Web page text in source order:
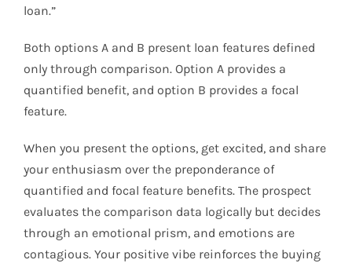
loan.”
Both options A and B present loan features defined
only through comparison. Option A provides a
quantified benefit, and option B provides a focal
feature.
When you present the options, get excited, and share
your enthusiasm over the preponderance of
quantified and focal feature benefits. The prospect
evaluates the comparison data logically but decides
through an emotional prism, and emotions are
contagious. Your positive vibe reinforces the buying